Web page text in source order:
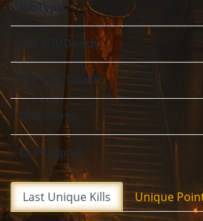
JobType
Job Kill/Death
PVP Kill/Death
SOX-Parts
LastLogout
Last Unique Kills Unique